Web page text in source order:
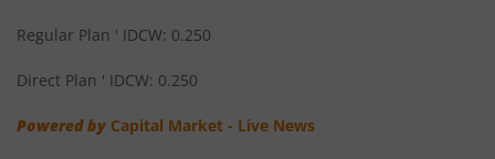
HDFC Nifty 50 Index Fund
HDFC BSE Sensex Index Fund
Regular Plan ' IDCW: 0.250
Direct Plan ' IDCW: 0.250
Powered by Capital Market - Live News